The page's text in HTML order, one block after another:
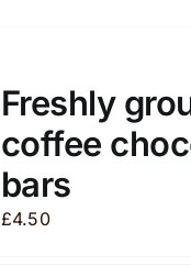
The
options
may
be
chosen
Freshly
coffee
bars
£4.50